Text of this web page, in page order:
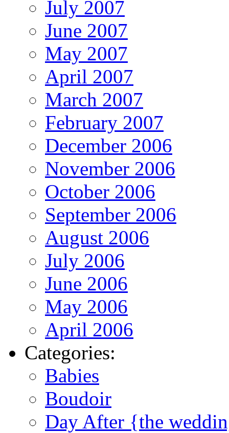
July 2007
June 2007
May 2007
April 2007
March 2007
February 2007
December 2006
November 2006
October 2006
September 2006
August 2006
July 2006
June 2006
May 2006
April 2006
Categories:
Babies
Boudoir
Day After {the